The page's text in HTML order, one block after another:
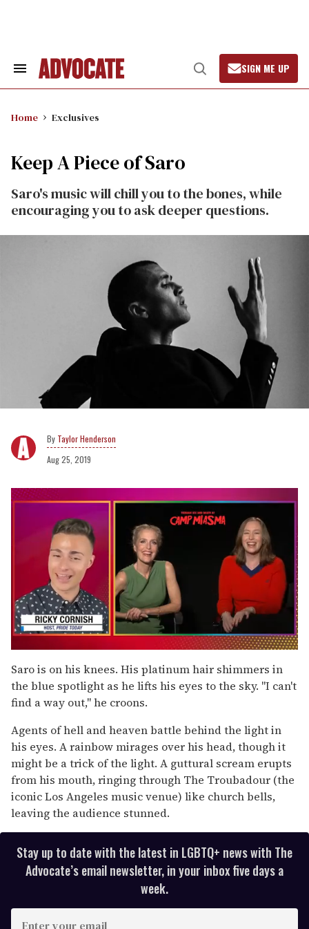
Search
Open
Search
SIGN ME UP
Home Exclusives
Keep A Piece of Saro
Saro's music will chill you to the bones, while
encouraging you to ask deeper questions.
Taylor Henderson
Aug 25, 2019
seconds
of
1
minute,
15
Saro is on his knees. His platinum hair shimmers in
the blue spotlight as he lifts his eyes to the sky. "I can't
find a way out," he croons.
Agents of hell and heaven battle behind the light in
his eyes. A rainbow mirages over his head, though it
might be a trick of the light. A guttural scream erupts
from his mouth, ringing through The Troubadour (the
iconic Los Angeles music venue) like church bells,
leaving the audience stunned.
Stay up to date with the latest in LGBTQ+ news with The
Advocate’s email newsletter, in your inbox five days a
week.